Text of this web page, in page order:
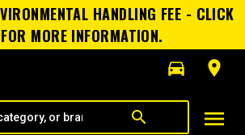
HANDLING FEE - CLICK
MORE INFORMATION.
directions_car
room
search menu